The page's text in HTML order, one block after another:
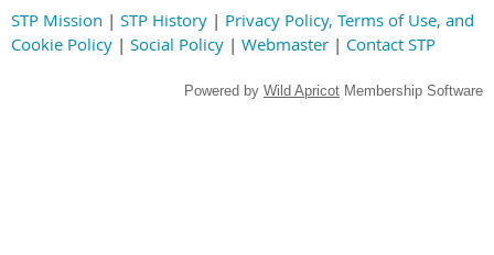
STP Mission | STP History | Privacy Policy, Terms of Use, and
Cookie Policy | Social Policy | Webmaster | Contact STP
Powered by Wild Apricot Membership Software